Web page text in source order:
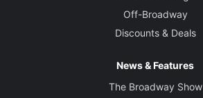
Off-Broadway
Discounts & Deals
News & Features
The Broadway Show